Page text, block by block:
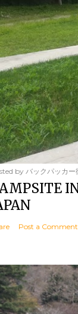
by バックパッカー
Post a Comment